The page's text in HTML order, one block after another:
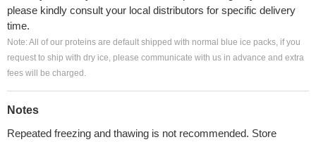
please kindly consult your local distributors for specific delivery
time.
Note: All of our proteins are default shipped with normal blue ice packs, if you
request to ship with dry ice, please communicate with us in advance and extra
fees will be charged.
Notes
Repeated freezing and thawing is not recommended. Store